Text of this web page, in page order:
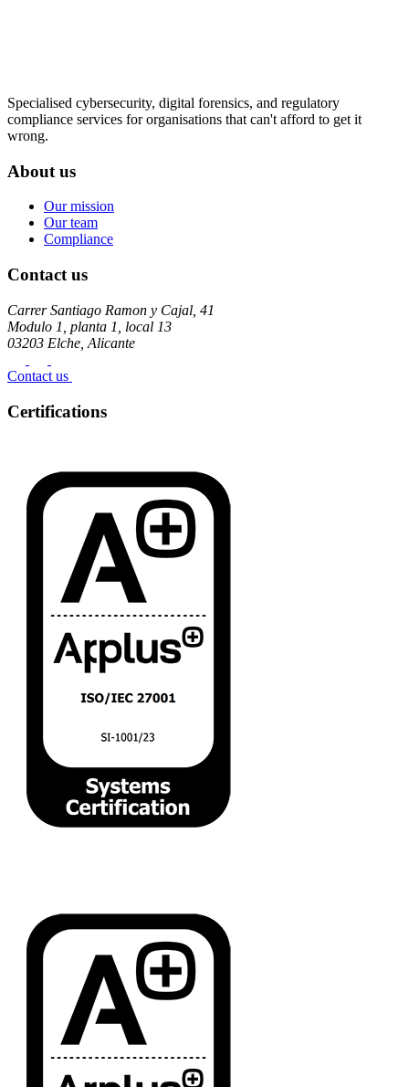
Specialised cybersecurity, digital forensics, and regulatory
compliance services for organisations that can't afford to get it
wrong.
About us
Our mission
Our team
Compliance
Contact us
Carrer Santiago Ramon y Cajal, 41
Modulo 1, planta 1, local 13
03203 Elche, Alicante
Contact us
Certifications